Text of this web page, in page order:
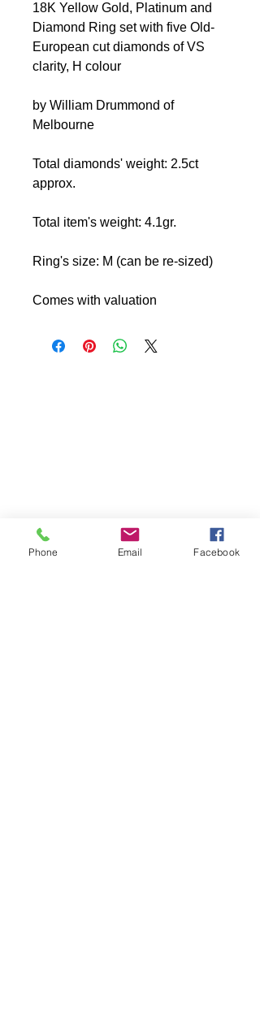
18K Yellow Gold, Platinum and
Diamond Ring set with five Old-
European cut diamonds of VS
clarity, H colour
by William Drummond of
Melbourne
Total diamonds' weight: 2.5ct
approx.
Total item's weight: 4.1gr.
Ring's size: M (can be re-sized)
Comes with valuation
Phone Email Facebook